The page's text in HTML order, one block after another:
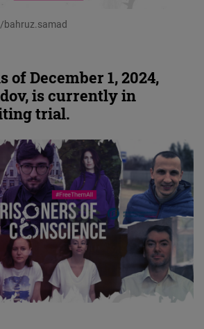
of December 1, 2024,
is currently in
trial.